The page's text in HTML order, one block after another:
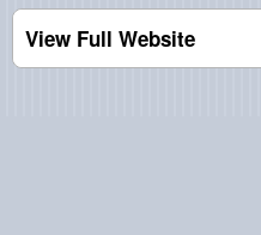
View Full Website